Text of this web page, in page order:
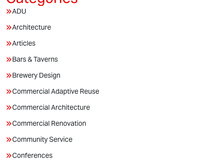
ADU
Architecture
Articles
Bars & Taverns
Brewery Design
Commercial Adaptive Reuse
Commercial Architecture
Commercial Renovation
Community Service
Conferences